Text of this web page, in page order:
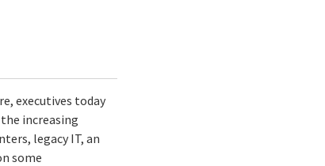
executives today
increasing
legacy IT, an
some